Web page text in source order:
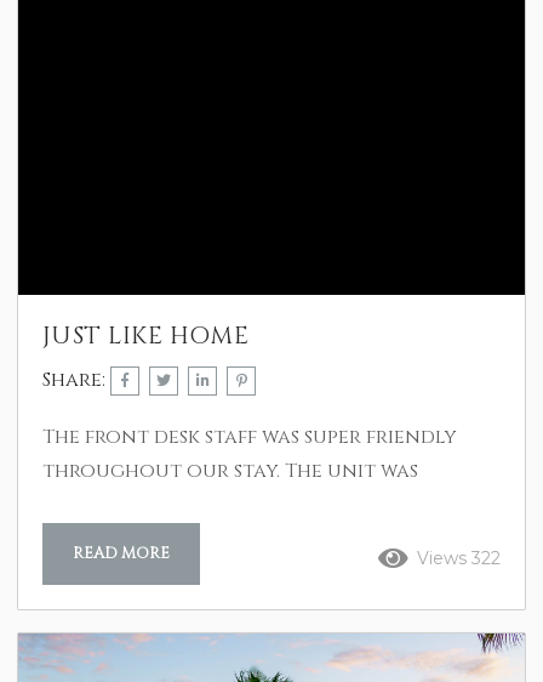
JUST LIKE HOME
Share:
The front desk staff was super friendly
throughout our stay. The unit was
appliances and electronics were modern
and worked without problems. We
recommend this rental without
reservations. E. Cox Dec 2024
Views 322
READ MORE